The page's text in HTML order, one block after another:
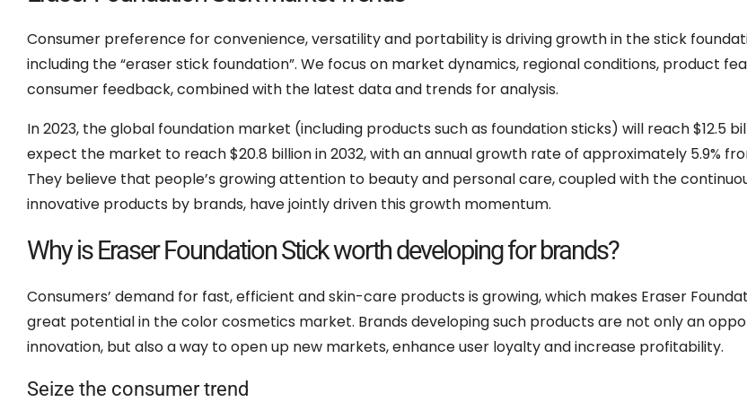
Consumer preference for convenience, versatility and portability is driving growth in the stick
including the “eraser stick foundation”. We focus on market dynamics, regional conditions, product
consumer feedback, combined with the latest data and trends for analysis.
In 2023, the global foundation market (including products such as foundation sticks) will reach $12.5
expect the market to reach $20.8 billion in 2032, with an annual growth rate of approximately 5.9%
They believe that people’s growing attention to beauty and personal care, coupled with the
innovative products by brands, have jointly driven this growth momentum.
Why is Eraser Foundation Stick worth developing for brands?
Consumers’ demand for fast, efficient and skin-care products is growing, which makes Eraser
great potential in the color cosmetics market. Brands developing such products are not only an
innovation, but also a way to open up new markets, enhance user loyalty and increase profitability.
Seize the consumer trend